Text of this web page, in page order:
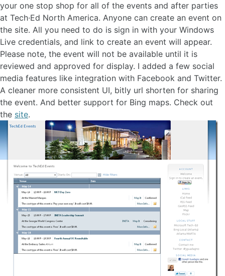
your one stop shop for all of the events and after parties
at Tech·Ed North America. Anyone can create an event on
the site. All you need to do is sign in with your Windows
Live credentials, and link to create an event will appear.
Please note, the event will not be available until it is
reviewed and approved for display. I added a few social
media features like integration with Facebook and Twitter.
A cleaner more consistent UI, bitly url shorten for sharing
the event. And better support for Bing maps. Check out
the site.